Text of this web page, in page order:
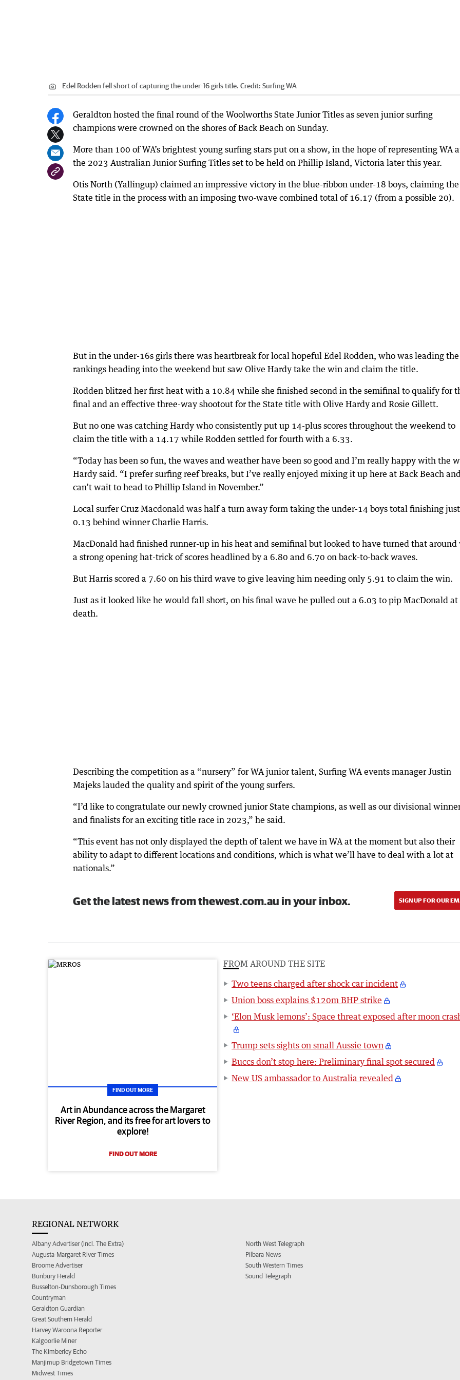
Edel Rodden fell short of capturing the under-16 girls title. Credit: Surfing WA
Geraldton hosted the final round of the Woolworths State Junior Titles as seven junior surfing
champions were crowned on the shores of Back Beach on Sunday.
More than 100 of WA’s brightest young surfing stars put on a show, in the hope of representing WA
the 2023 Australian Junior Surfing Titles set to be held on Phillip Island, Victoria later this year.
Otis North (Yallingup) claimed an impressive victory in the blue-ribbon under-18 boys, claiming the
State title in the process with an imposing two-wave combined total of 16.17 (from a possible 20).
But in the under-16s girls there was heartbreak for local hopeful Edel Rodden, who was leading the
rankings heading into the weekend but saw Olive Hardy take the win and claim the title.
Rodden blitzed her first heat with a 10.84 while she finished second in the semifinal to qualify for
final and an effective three-way shootout for the State title with Olive Hardy and Rosie Gillett.
But no one was catching Hardy who consistently put up 14-plus scores throughout the weekend to
claim the title with a 14.17 while Rodden settled for fourth with a 6.33.
“Today has been so fun, the waves and weather have been so good and I’m really happy with the
Hardy said. “I prefer surfing reef breaks, but I’ve really enjoyed mixing it up here at Back Beach
can’t wait to head to Phillip Island in November.”
Local surfer Cruz Macdonald was half a turn away form taking the under-14 boys total finishing just
0.13 behind winner Charlie Harris.
MacDonald had finished runner-up in his heat and semifinal but looked to have turned that
a strong opening hat-trick of scores headlined by a 6.80 and 6.70 on back-to-back waves.
But Harris scored a 7.60 on his third wave to give leaving him needing only 5.91 to claim the win.
Just as it looked like he would fall short, on his final wave he pulled out a 6.03 to pip MacDonald at
death.
Describing the competition as a “nursery” for WA junior talent, Surfing WA events manager Justin
Majeks lauded the quality and spirit of the young surfers.
“I’d like to congratulate our newly crowned junior State champions, as well as our divisional
and finalists for an exciting title race in 2023,” he said.
“This event has not only displayed the depth of talent we have in WA at the moment but also their
ability to adapt to different locations and conditions, which is what we’ll have to deal with a lot at
nationals.”
Get the latest news from thewest.com.au in your inbox. SIGN UP FOR OUR
FIND OUT MORE
Art in Abundance across the Margaret
River Region, and its free for art lovers to
explore!
FIND OUT MORE
FROM AROUND THE SITE
Two teens charged after shock car incident
Union boss explains $120m BHP strike
‘Elon Musk lemons’: Space threat exposed after moon
Trump sets sights on small Aussie town
Buccs don’t stop here: Preliminary final spot secured
New US ambassador to Australia revealed
REGIONAL NETWORK
Albany Advertiser (incl. The Extra)
Augusta-Margaret River Times
Broome Advertiser
Bunbury Herald
Busselton-Dunsborough Times
Countryman
Geraldton Guardian
Great Southern Herald
Harvey Waroona Reporter
Kalgoorlie Miner
The Kimberley Echo
Manjimup Bridgetown Times
Midwest Times
North West Telegraph
Pilbara News
South Western Times
Sound Telegraph